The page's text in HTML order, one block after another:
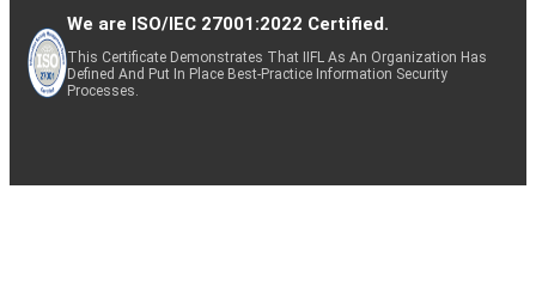
We are ISO/IEC 27001:2022 Certified.
This Certificate Demonstrates That IIFL As An Organization Has
Defined And Put In Place Best-Practice Information Security
Processes.